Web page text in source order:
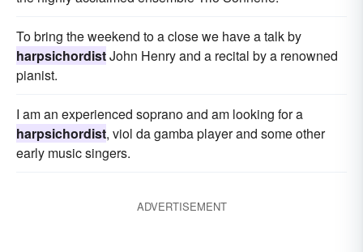
To bring the weekend to a close we have a talk by
harpsichordistJohn Henry and a recital by a renowned
pianist.
I am an experienced soprano and am looking for a
harpsichordist, viol da gamba player and some other
early music singers.
ADVERTISEMENT